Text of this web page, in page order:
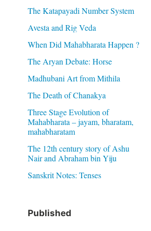
The Katapayadi Number System
Avesta and Rig Veda
When Did Mahabharata Happen ?
The Aryan Debate: Horse
Madhubani Art from Mithila
The Death of Chanakya
Three Stage Evolution of
Mahabharata – jayam, bharatam,
mahabharatam
The 12th century story of Ashu
Nair and Abraham bin Yiju
Sanskrit Notes: Tenses
Published